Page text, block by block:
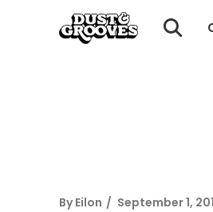
By Eilon September 1,